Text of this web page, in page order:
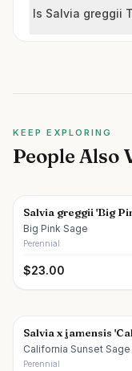
Is Salvia greggii
KEEP EXPLORING
People Also
Salvia greggii 'Big
Big Pink Sage
Perennial
$23.00
Salvia x jamensis
California Sunset Sage
Perennial